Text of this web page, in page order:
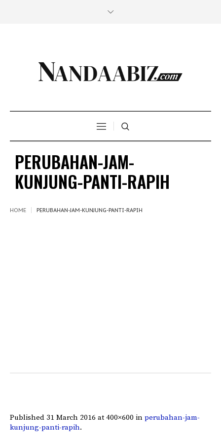
PERUBAHAN-JAM-
KUNJUNG-PANTI-RAPIH
HOME PERUBAHAN-JAM-KUNJUNG-PANTI-RAPIH
Published 31 March 2016 at 400×600 in perubahan-jam-
kunjung-panti-rapih.